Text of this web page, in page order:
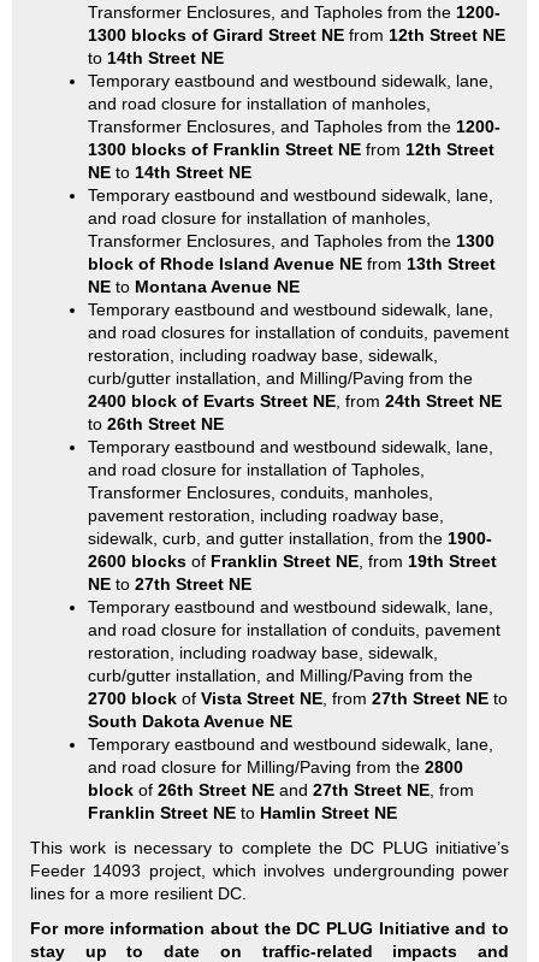
Transformer Enclosures, and Tapholes from the 1200-
1300 blocks of Girard Street NE from 12th Street NE
to 14th Street NE
Temporary eastbound and westbound sidewalk, lane,
and road closure for installation of manholes,
Transformer Enclosures, and Tapholes from the 1200-
1300 blocks of Franklin Street NE from 12th Street
NE to 14th Street NE
Temporary eastbound and westbound sidewalk, lane,
and road closure for installation of manholes,
Transformer Enclosures, and Tapholes from the 1300
block of Rhode Island Avenue NE from 13th Street
NE to Montana Avenue NE
Temporary eastbound and westbound sidewalk, lane,
and road closures for installation of conduits, pavement
restoration, including roadway base, sidewalk,
curb/gutter installation, and Milling/Paving from the
2400 block of Evarts Street NE , from 24th Street NE
to 26th Street NE
Temporary eastbound and westbound sidewalk, lane,
and road closure for installation of Tapholes,
Transformer Enclosures, conduits, manholes,
pavement restoration, including roadway base,
sidewalk, curb, and gutter installation, from the 1900-
2600 blocks of Franklin Street NE , from 19th Street
NE to 27th Street NE
Temporary eastbound and westbound sidewalk, lane,
and road closure for installation of conduits, pavement
restoration, including roadway base, sidewalk,
curb/gutter installation, and Milling/Paving from the
2700 block of Vista Street NE , from 27th Street NE to
South Dakota Avenue NE
Temporary eastbound and westbound sidewalk, lane,
and road closure for Milling/Paving from the 2800
block of 26th Street NE and 27th Street NE , from
Franklin Street NE to Hamlin Street NE
This work is necessary to complete the DC PLUG initiative’s
Feeder 14093 project, which involves undergrounding power
lines for a more resilient DC.
For more information about the DC PLUG Initiative and to
stay up to date on traffic-related impacts and